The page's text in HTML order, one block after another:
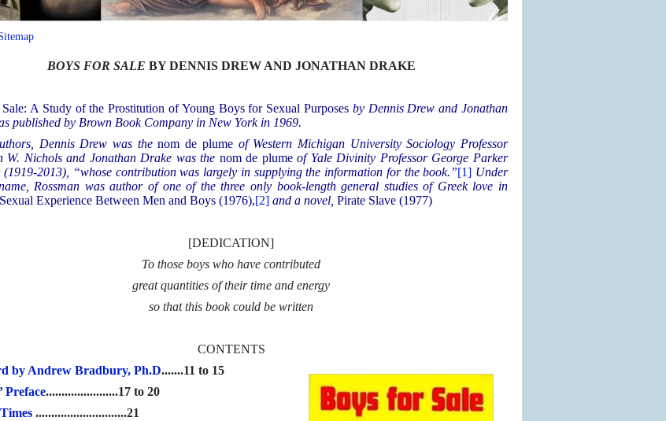
BOYS FOR SALE BY DENNIS DREW AND JONATHAN DRAKE
A Study of the Prostitution of Young Boys for Sexual Purposesby Dennis Drew and Jonathan
published by Brown Book Company in New York in 1969.
Dennis Drew was the nom de plume of Western Michigan University Sociology Professor
W. Nichols and Jonathan Drake was the nom de plumeof Yale Divinity Professor George Parker
(1919-2013), “whose contribution was largely in supplying the information for the book.”[1] Under
Rossman was author of one of the three only book-length general studies of Greek love in
Sexual Experience Between Men and Boys (1976),[2] and a novel, Pirate Slave (1977)
[DEDICATION]
To those boys who have contributed
great quantities of their time and energy
so that this book could be written
CONTENTS
by Andrew Bradbury, Ph.D.......11 to 15
Preface.......................17 to 20
.............................21